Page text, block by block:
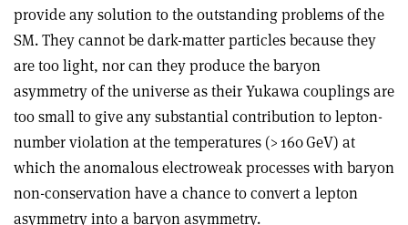
provide any solution to the outstanding problems of the
SM. They cannot be dark-matter particles because they
are too light, nor can they produce the baryon
asymmetry of the universe as their Yukawa couplings are
too small to give any substantial contribution to lepton-
number violation at the temperatures (> 160 GeV) at
which the anomalous electroweak processes with baryon
non-conservation have a chance to convert a lepton
asymmetry into a baryon asymmetry.